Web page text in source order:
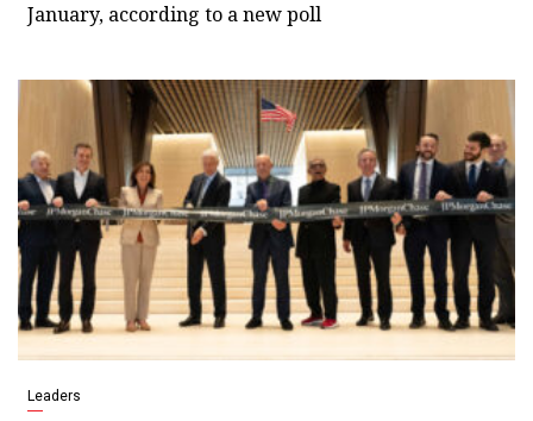
January, according to a new poll
Leaders